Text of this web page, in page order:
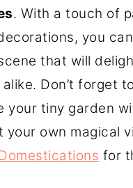
. With a touch of
you
that will
Don’t forget
your tiny garden
own magical
for